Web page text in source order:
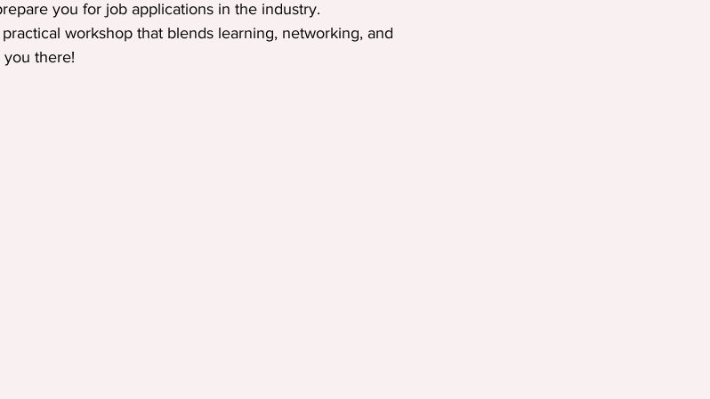
you for job applications in the industry.
workshop that blends learning, networking, and
there!